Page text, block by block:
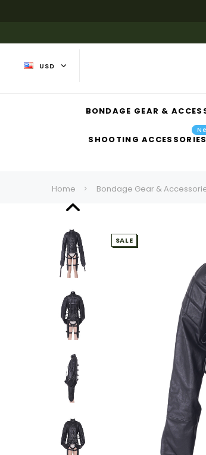
USD
BONDAGE GEAR &
SHOOTING ACCESSORIES
Home Bondage Gear &
SALE